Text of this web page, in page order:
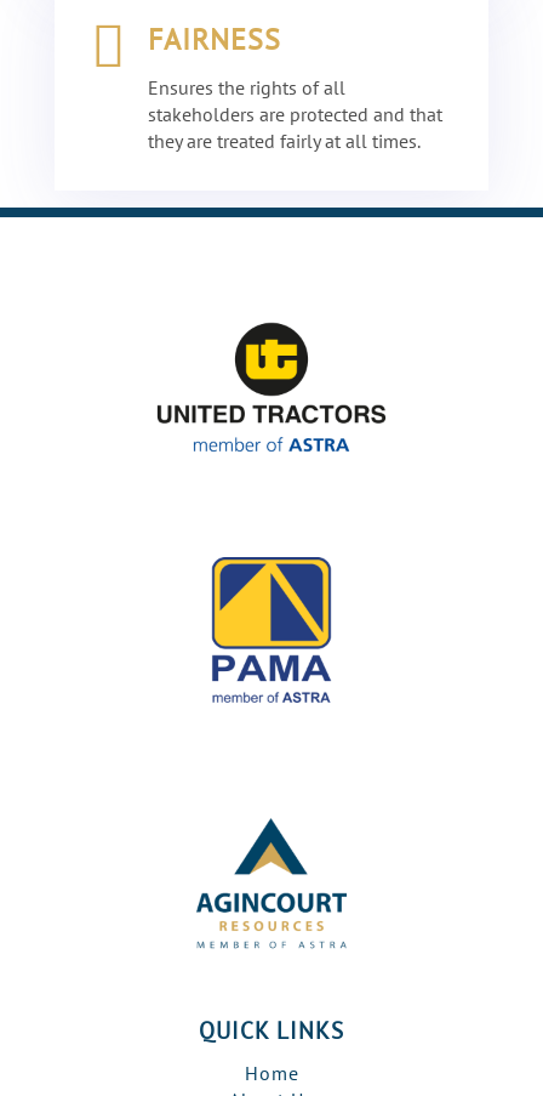
 FAIRNESS
Ensures the rights of all
stakeholders are protected and that
they are treated fairly at all times.
QUICK LINKS
Home